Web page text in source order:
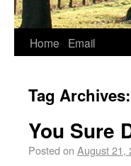
Home Email
Tag Archives:
You Sure
Posted on August 21,